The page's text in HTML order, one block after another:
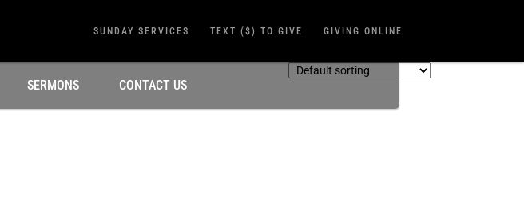
SUNDAY SERVICES TEXT ($) TO GIVE GIVING ONLINE
SERMONS CONTACT US